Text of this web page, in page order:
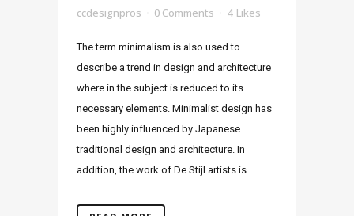
ccdesignpros
0 Comments 4 Likes
The term minimalism is also used to
describe a trend in design and architecture
where in the subject is reduced to its
necessary elements. Minimalist design has
been highly influenced by Japanese
traditional design and architecture. In
addition, the work of De Stijl artists is...